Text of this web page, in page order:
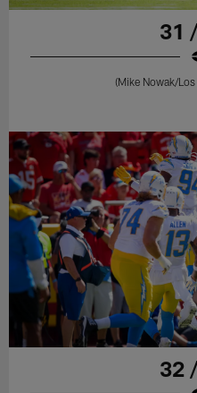
31
(Mike Nowak/
32